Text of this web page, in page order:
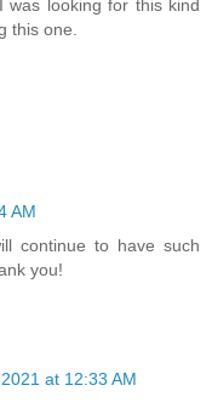
was looking for this kind
this one.
AM
continue to have such
you!
at 12:33 AM